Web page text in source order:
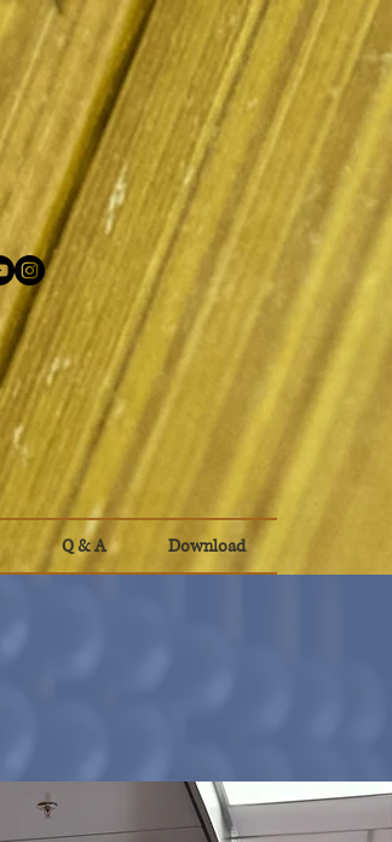
Q & A Download